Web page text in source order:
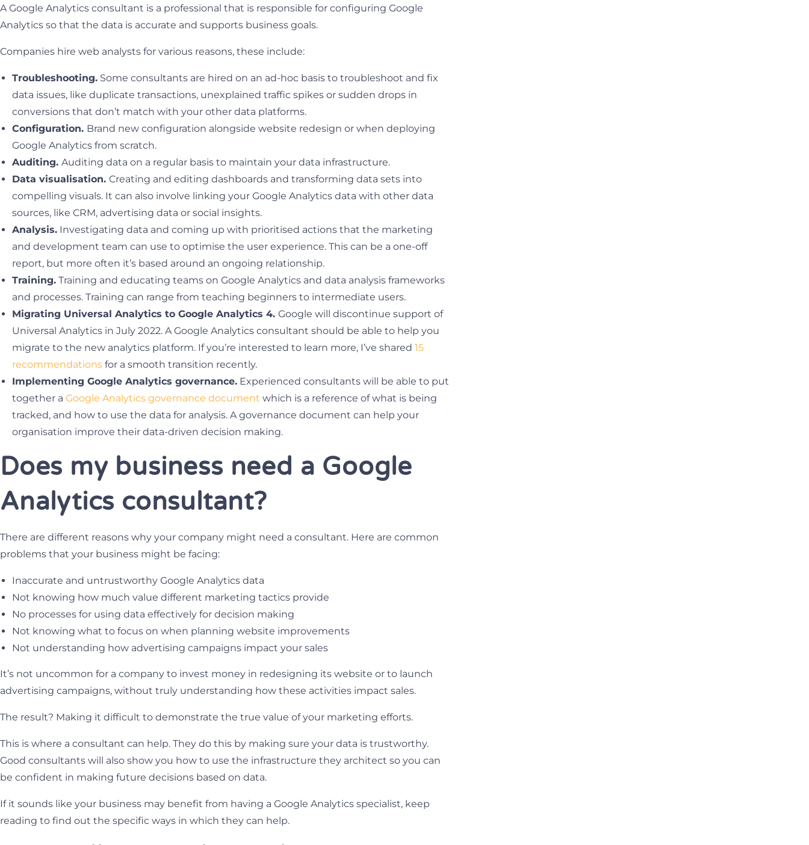
A Google Analytics consultant is a professional that is responsible for configuring Google
Analytics so that the data is accurate and supports business goals.
Companies hire web analysts for various reasons, these include:
Troubleshooting. Some consultants are hired on an ad-hoc basis to troubleshoot and fix
data issues, like duplicate transactions, unexplained traffic spikes or sudden drops in
conversions that don’t match with your other data platforms.
Configuration. Brand new configuration alongside website redesign or when deploying
Google Analytics from scratch.
Auditing. Auditing data on a regular basis to maintain your data infrastructure.
Data visualisation. Creating and editing dashboards and transforming data sets into
compelling visuals. It can also involve linking your Google Analytics data with other data
sources, like CRM, advertising data or social insights.
Analysis. Investigating data and coming up with prioritised actions that the marketing
and development team can use to optimise the user experience. This can be a one-off
report, but more often it’s based around an ongoing relationship.
Training. Training and educating teams on Google Analytics and data analysis frameworks
and processes. Training can range from teaching beginners to intermediate users.
Migrating Universal Analytics to Google Analytics 4. Google will discontinue support of
Universal Analytics in July 2022. A Google Analytics consultant should be able to help you
migrate to the new analytics platform. If you’re interested to learn more, I’ve shared 15
recommendations for a smooth transition recently.
Implementing Google Analytics governance. Experienced consultants will be able to put
together a Google Analytics governance document which is a reference of what is being
tracked, and how to use the data for analysis. A governance document can help your
organisation improve their data-driven decision making.
Does my business need a Google
Analytics consultant?
There are different reasons why your company might need a consultant. Here are common
problems that your business might be facing:
Inaccurate and untrustworthy Google Analytics data
Not knowing how much value different marketing tactics provide
No processes for using data effectively for decision making
Not knowing what to focus on when planning website improvements
Not understanding how advertising campaigns impact your sales
It’s not uncommon for a company to invest money in redesigning its website or to launch
advertising campaigns, without truly understanding how these activities impact sales.
The result? Making it difficult to demonstrate the true value of your marketing efforts.
This is where a consultant can help. They do this by making sure your data is trustworthy.
Good consultants will also show you how to use the infrastructure they architect so you can
be confident in making future decisions based on data.
If it sounds like your business may benefit from having a Google Analytics specialist, keep
reading to find out the specific ways in which they can help.